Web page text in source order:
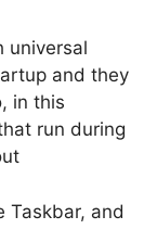
universal
and they
in this
run during
Taskbar, and